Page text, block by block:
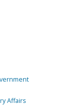
Affairs